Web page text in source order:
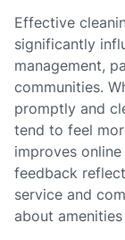
Effective
significantly
management,
communities.
promptly and
tend to feel
improves
feedback
service and
about